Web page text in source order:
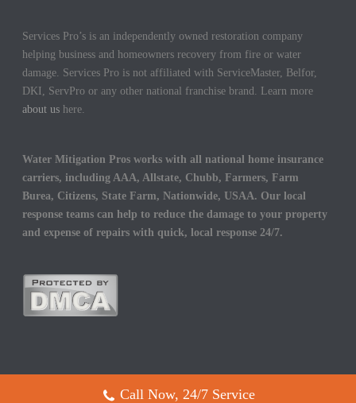
Services Pro’s is an independently owned restoration company
helping business and homeowners recovery from fire or water
damage. Services Pro is not affiliated with ServiceMaster, Belfor,
DKI, ServPro or any other national franchise brand. Learn more
about us here.
Water Mitigation Pros works with all national home insurance
carriers, including AAA, Allstate, Chubb, Farmers, Farm
Burea, Citizens, State Farm, Nationwide, USAA. Our local
response teams can help to reduce the damage to your property
and expense of repairs with quick, local response 24/7.
Call Now, 24/7 Service